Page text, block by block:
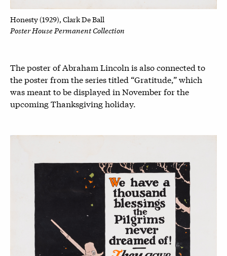
Honesty (1929), Clark De Ball
Poster House Permanent Collection
The poster of Abraham Lincoln is also connected to
the poster from the series titled “Gratitude,” which
was meant to be displayed in November for the
upcoming Thanksgiving holiday.